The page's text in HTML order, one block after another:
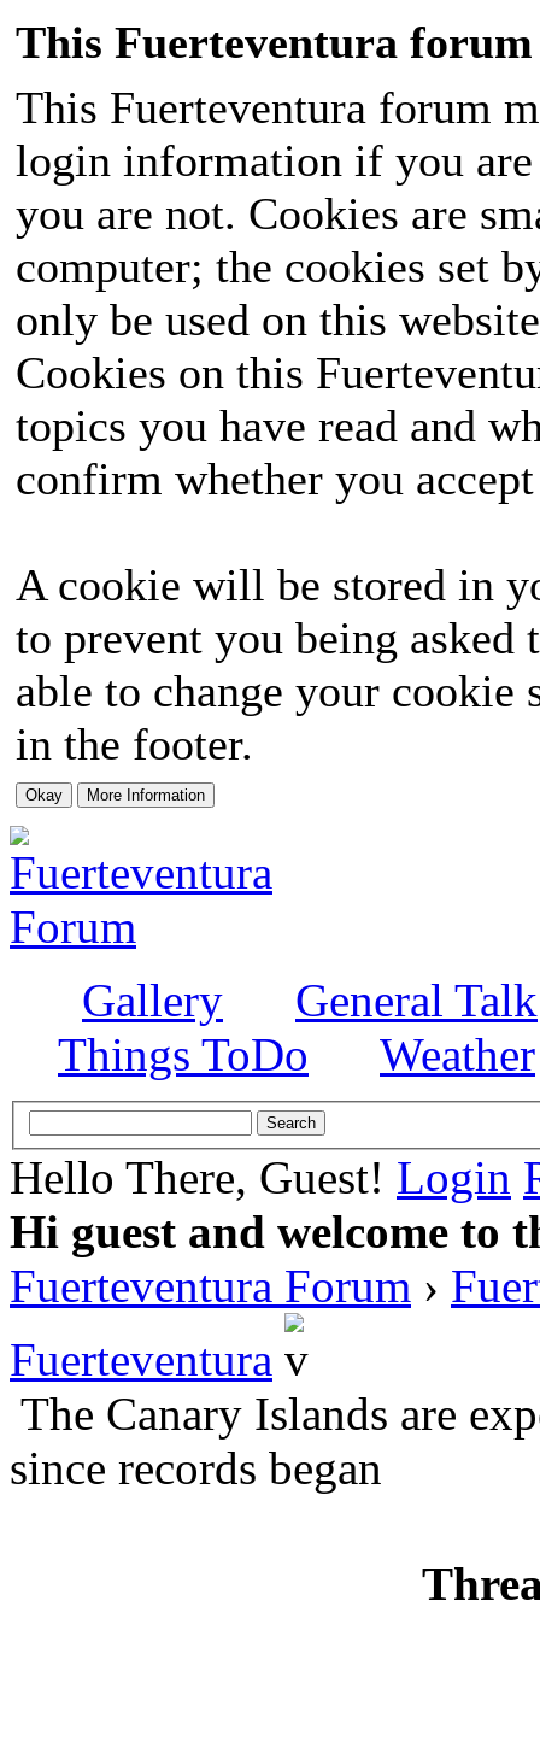
This Fuerteventura forum
This Fuerteventura forum
login information if you
you are not. Cookies are
computer; the cookies set
only be used on this
Cookies on this
topics you have read and
confirm whether you
A cookie will be stored in
to prevent you being
able to change your
in the footer.
Gallery
General Talk
Things ToDo
Weather
Hello There, Guest! Login
Hi guest and welcome to
Fuerteventura Forum ›
Fuerteventura
The Canary Islands are
since records began